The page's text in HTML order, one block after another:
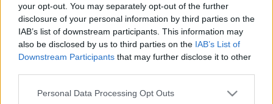
your opt-out. You may separately opt-out of the further
disclosure of your personal information by third parties on the
IAB’s list of downstream participants. This information may
also be disclosed by us to third parties on the IAB’s List of
Downstream Participants that may further disclose it to other
Please note that this website/app uses one or more Google
Personal Data Processing Opt Outs
Japan
Test Match
Aug 8th
Australia
Australia
Test Match
Japan
World Cup